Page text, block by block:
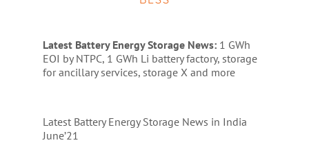
Latest Battery Energy Storage News:1 GWh
EOI by NTPC, 1 GWh Li battery factory, storage
for ancillary services, storage X and more
Latest Battery Energy Storage News in India
June’21